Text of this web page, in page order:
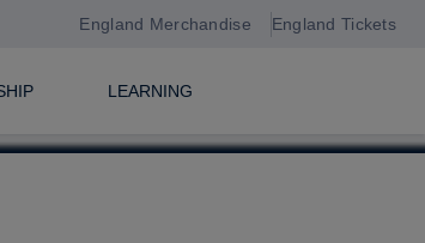
England Merchandise England Tickets
LEARNING